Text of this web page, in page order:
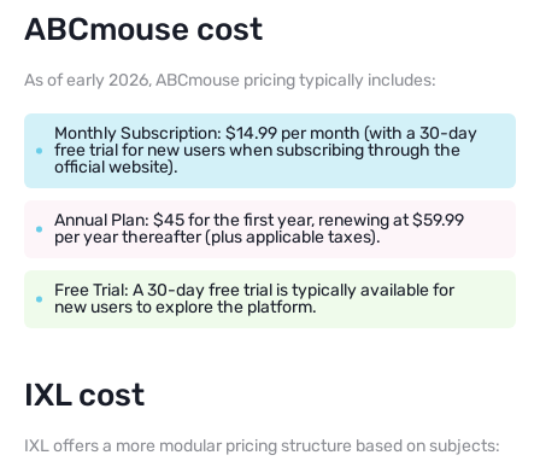
ABCmouse cost
As of early 2026, ABCmouse pricing typically includes:
Monthly Subscription: $14.99 per month (with a 30-day
free trial for new users when subscribing through the
official website).
Annual Plan: $45 for the first year, renewing at $59.99
per year thereafter (plus applicable taxes).
Free Trial: A 30-day free trial is typically available for
new users to explore the platform.
IXL cost
IXL offers a more modular pricing structure based on subjects: